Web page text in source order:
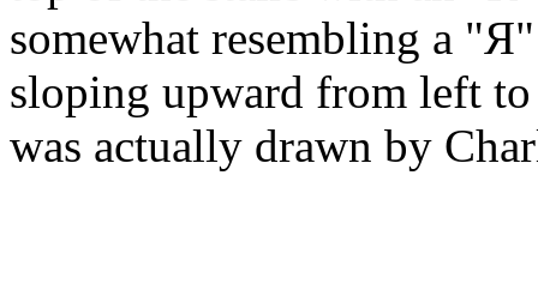
somewhat resembling a
sloping upward from left
was actually drawn by